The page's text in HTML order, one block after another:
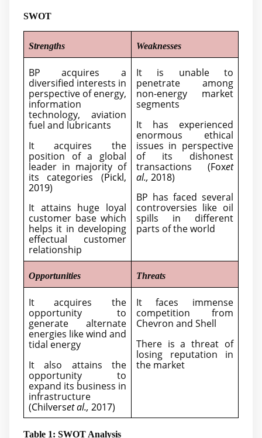
SWOT
Strengths Weaknesses
BP acquires a
diversified interests in
perspective of energy,
information
technology, aviation
fuel and lubricants
It acquires the
position of a global
leader in majority of
its categories (Pickl,
2019)
It attains huge loyal
customer base which
helps it in developing
effectual customer
relationship
It is unable to
penetrate among
non-energy market
segments
It has experienced
enormous ethical
issues in perspective
of its dishonest
transactions (Foxet
al., 2018)
BP has faced several
controversies like oil
spills in different
parts of the world
Opportunities Threats
It acquires the
opportunity to
generate alternate
energies like wind and
tidal energy
It also attains the
opportunity to
expand its business in
infrastructure
(Chilverset al., 2017)
It faces immense
competition from
Chevron and Shell
There is a threat of
losing reputation in
the market
Table 1: SWOT Analysis